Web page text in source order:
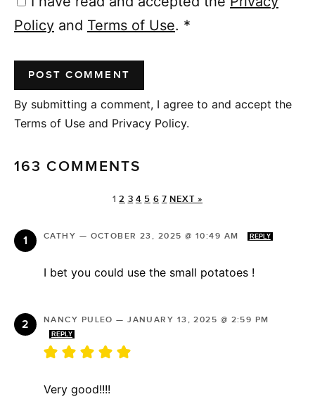
Policy and Terms of Use. *
By submitting a comment, I agree to and accept the
Terms of Use and Privacy Policy.
163 COMMENTS
1 2 3 4 5 6 7 NEXT »
CATHY — OCTOBER 23, 2025 @ 10:49 AM REPLY
I bet you could use the small potatoes !
NANCY PULEO —JANUARY 13, 2025 @ 2:59 PM
REPLY
Very good!!!!